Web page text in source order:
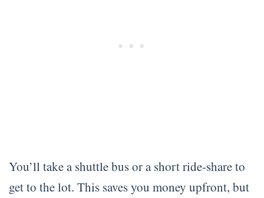
You’ll take a shuttle bus or a short ride-share to
get to the lot. This saves you money upfront, but